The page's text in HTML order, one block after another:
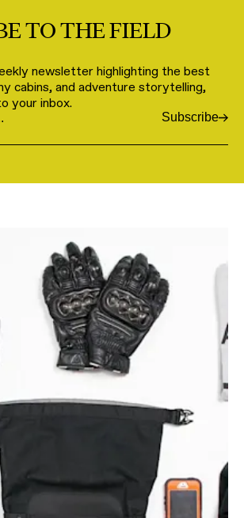
TO THE FIELD
newsletter highlighting the best
cabins, and adventure storytelling,
your inbox.
Subscribe